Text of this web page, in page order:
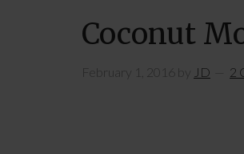
Coconut
February 1, 2016 by JD 2